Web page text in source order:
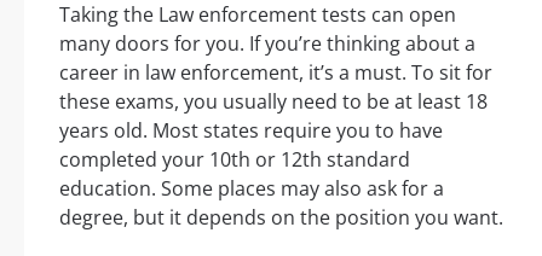
Taking the Law enforcement tests can open
many doors for you. If you’re thinking about a
career in law enforcement, it’s a must. To sit for
these exams, you usually need to be at least 18
years old. Most states require you to have
completed your 10th or 12th standard
education. Some places may also ask for a
degree, but it depends on the position you want.